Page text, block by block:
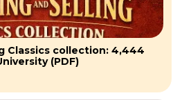
Classics collection: 4,444
(PDF)